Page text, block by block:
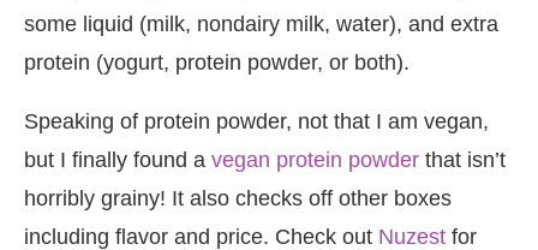
some liquid (milk, nondairy milk, water), and extra
protein (yogurt, protein powder, or both).
Speaking of protein powder, not that I am vegan,
but I finally found a vegan protein powder that isn’t
horribly grainy! It also checks off other boxes
including flavor and price. Check out Nuzest for